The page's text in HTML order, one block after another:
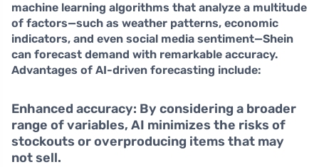
machine learning algorithms that analyze a multitude
of factors—such as weather patterns, economic
indicators, and even social media sentiment—Shein
can forecast demand with remarkable accuracy.
Advantages of AI-driven forecasting include:
Enhanced accuracy: By considering a broader
range of variables, AI minimizes the risks of
stockouts or overproducing items that may
not sell.